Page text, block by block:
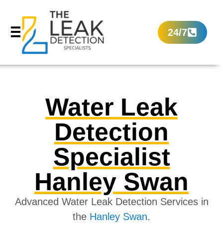
24/7
Water Leak
Detection
Specialist
Hanley Swan
Advanced Water Leak Detection Services in
the Hanley Swan.